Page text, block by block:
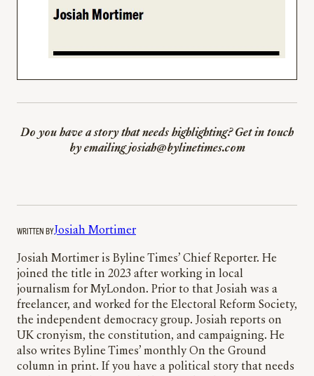
Do you have a story that needs highlighting? Get in touch
by emailing josiah@bylinetimes.com
WRITTEN BYJosiah Mortimer
Josiah Mortimer is Byline Times’ Chief Reporter. He
joined the title in 2023 after working in local
journalism for MyLondon. Prior to that Josiah was a
freelancer, and worked for the Electoral Reform Society,
the independent democracy group. Josiah reports on
UK cronyism, the constitution, and campaigning. He
also writes Byline Times’ monthly On the Ground
column in print. If you have a political story that needs